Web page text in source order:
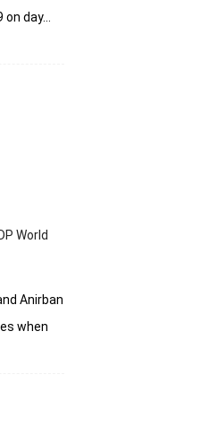
day…
World
Anirban
when